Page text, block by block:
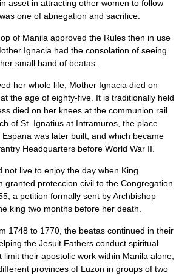
asset in attracting other women to follow
one of abnegation and sacrifice.
of Manila approved the Rules then in use
Ignacia had the consolation of seeing
small band of beatas.
her whole life, Mother Ignacia died on
the age of eighty-five. It is traditionally held
died on her knees at the communion rail
of St. Ignatius at Intramuros, the place
was later built, and which became
Headquarters before World War II.
not live to enjoy the day when King
granted proteccion civil to the Congregation
a petition formally sent by Archbishop
king two months before her death.
1748 to 1770, the beatas continued in their
the Jesuit Fathers conduct spiritual
limit their apostolic work within Manila alone;
provinces of Luzon in groups of two